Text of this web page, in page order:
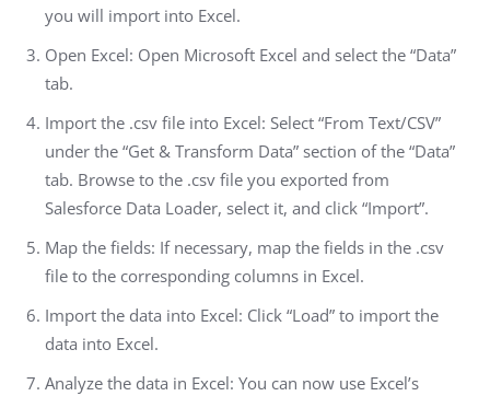
you will import into Excel.
Open Excel: Open Microsoft Excel and select the “Data”
tab.
Import the .csv file into Excel: Select “From Text/CSV”
under the “Get & Transform Data” section of the “Data”
tab. Browse to the .csv file you exported from
Salesforce Data Loader, select it, and click “Import”.
Map the fields: If necessary, map the fields in the .csv
file to the corresponding columns in Excel.
Import the data into Excel: Click “Load” to import the
data into Excel.
Analyze the data in Excel: You can now use Excel’s